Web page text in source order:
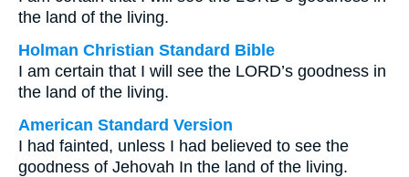
the land of the living.
Holman Christian Standard Bible
I am certain that I will see the LORD’s goodness in
the land of the living.
American Standard Version
I had fainted, unless I had believed to see the
goodness of Jehovah In the land of the living.